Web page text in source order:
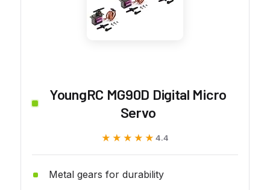
YoungRC MG90D Digital Micro
Servo
★★★★★
★★★★★ 4.4
Metal gears for durability